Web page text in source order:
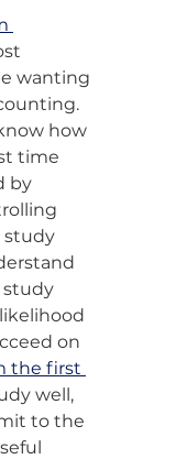
wanting
how
time
by
study
study
on
the first
well,
to the